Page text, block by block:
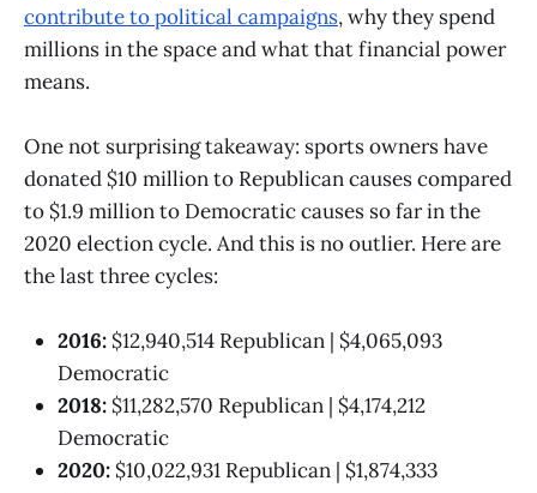
contribute to political campaigns, why they spend
millions in the space and what that financial power
means.
One not surprising takeaway: sports owners have
donated $10 million to Republican causes compared
to $1.9 million to Democratic causes so far in the
2020 election cycle. And this is no outlier. Here are
the last three cycles:
2016: $12,940,514 Republican | $4,065,093
Democratic
2018: $11,282,570 Republican | $4,174,212
Democratic
2020: $10,022,931 Republican | $1,874,333